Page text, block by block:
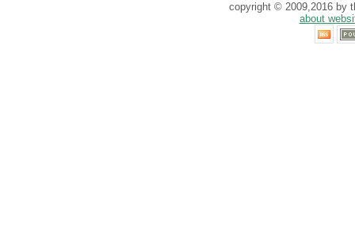
copyright © 2009,2016 by
about